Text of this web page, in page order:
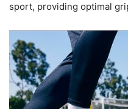
sport, providing optimal